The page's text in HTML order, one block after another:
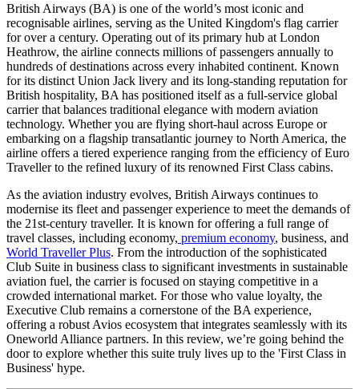
British Airways (BA) is one of the world’s most iconic and
recognisable airlines, serving as the United Kingdom's flag carrier
for over a century. Operating out of its primary hub at London
Heathrow, the airline connects millions of passengers annually to
hundreds of destinations across every inhabited continent. Known
for its distinct Union Jack livery and its long-standing reputation for
British hospitality, BA has positioned itself as a full-service global
carrier that balances traditional elegance with modern aviation
technology. Whether you are flying short-haul across Europe or
embarking on a flagship transatlantic journey to North America, the
airline offers a tiered experience ranging from the efficiency of Euro
Traveller to the refined luxury of its renowned First Class cabins.
As the aviation industry evolves, British Airways continues to
modernise its fleet and passenger experience to meet the demands of
the 21st-century traveller. It is known for offering a full range of
travel classes, including economy, premium economy, business, and
World Traveller Plus. From the introduction of the sophisticated
Club Suite in business class to significant investments in sustainable
aviation fuel, the carrier is focused on staying competitive in a
crowded international market. For those who value loyalty, the
Executive Club remains a cornerstone of the BA experience,
offering a robust Avios ecosystem that integrates seamlessly with its
Oneworld Alliance partners. In this review, we’re going behind the
door to explore whether this suite truly lives up to the 'First Class in
Business' hype.